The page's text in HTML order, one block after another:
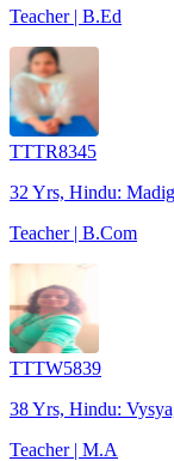
Teacher | B.Ed
TTTR8345
32 Yrs, Hindu:
Teacher | B.Com
TTTW5839
38 Yrs, Hindu:
Teacher | M.A